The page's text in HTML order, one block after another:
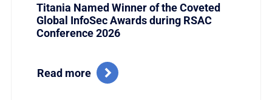
Titania Named Winner of the Coveted
Global InfoSec Awards during RSAC
Conference 2026
Read more